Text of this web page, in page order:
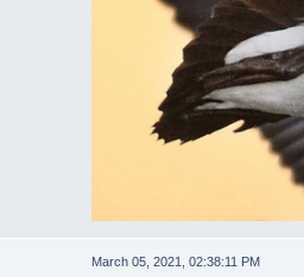
March 05, 2021, 02:38:11 PM